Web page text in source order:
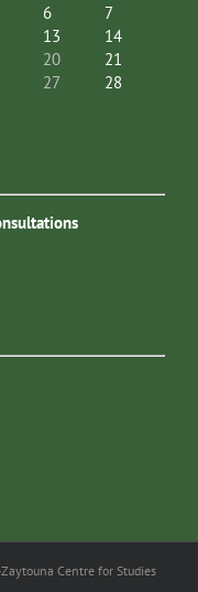
6
7
13
14
20
21
27
28
Centre for Studies